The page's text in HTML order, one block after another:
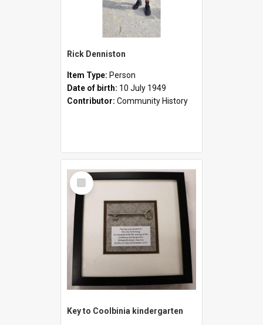
Rick Denniston
Item Type: Person
Date of birth: 10 July 1949
Contributor: Community History
Select
Item
Key to Coolbinia kindergarten